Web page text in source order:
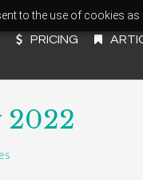
to the use of cookies as
PRICING
2022